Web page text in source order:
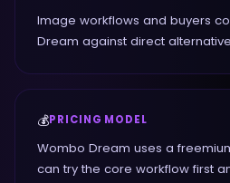
Image workflows and buyers
Dream against direct
💰PRICING MODEL
Wombo Dream uses a
can try the core workflow first